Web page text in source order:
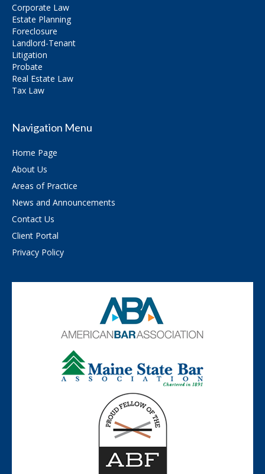
Corporate Law
Estate Planning
Foreclosure
Landlord-Tenant
Litigation
Probate
Real Estate Law
Tax Law
Navigation Menu
Home Page
About Us
Areas of Practice
News and Announcements
Contact Us
Client Portal
Privacy Policy